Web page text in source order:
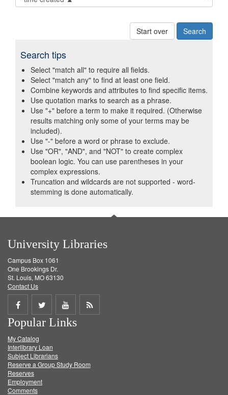
Start over
Search tips
Select "match all" to require all fields.
Select "match any" to find at least one field.
Combine keywords and attributes to find specific items.
Use quotation marks to search as a phrase.
Use "+" before a term to make it required. (Otherwise
results matching only some of your terms may be
included).
Use "-" before a word or phrase to exclude.
Use "OR", "AND", and "NOT" to create complex
boolean logic. You can use parentheses in your
complex expressions.
Truncation and wildcards are not supported - word-
stemming is done automatically.
University Libraries
Campus Box 1061
One Brookings Dr.
St. Louis, MO 63130
Contact Us
Share
on
Facebook
Share
on
Twitter
Share
on
Get
Popular Links
My Catalog
Interlibrary Loan
Subject Librarians
Reserve a Group Study Room
Reserves
Employment
Comments